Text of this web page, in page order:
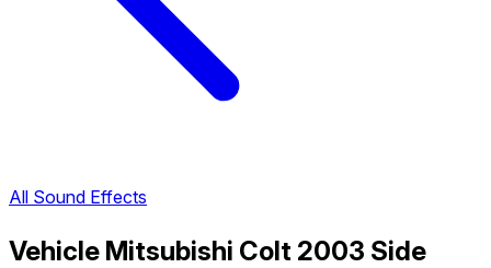
All Sound Effects
Vehicle Mitsubishi Colt 2003 Side